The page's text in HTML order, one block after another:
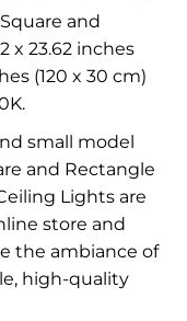
and
x 23.62 inches
(120 x 30 cm)
small model
and Rectangle
Lights are
store and
the ambiance of
high-quality